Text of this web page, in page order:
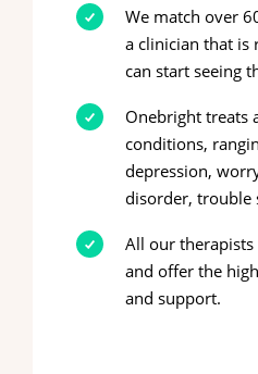
We match over
a clinician that is
can start seeing
Onebright treats
conditions,
depression,
disorder, trouble
All our therapists
and offer the
and support.